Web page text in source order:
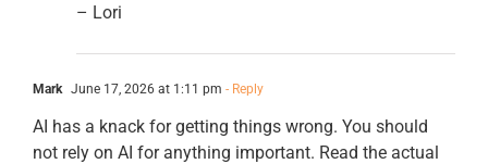
– Lori
Mark June 17, 2026 at 1:11 pm - Reply
AI has a knack for getting things wrong. You should
not rely on AI for anything important. Read the actual